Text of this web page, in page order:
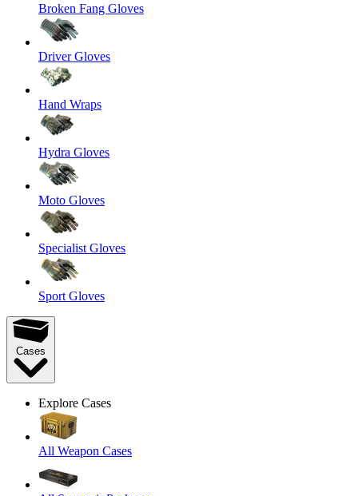
Broken Fang Gloves
Driver Gloves
Hand Wraps
Hydra Gloves
Moto Gloves
Specialist Gloves
Sport Gloves
Cases
Explore Cases
All Weapon Cases